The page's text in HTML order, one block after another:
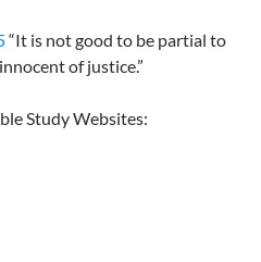
“It is not good to be partial to
of justice.”
Study Websites: